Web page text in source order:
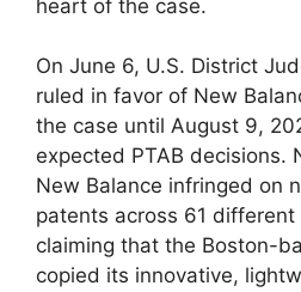
heart of the case.
On June 6, U.S. District
ruled in favor of New
the case until August 9,
expected PTAB decisions.
New Balance infringed on
patents across 61 different
claiming that the Boston-
copied its innovative,